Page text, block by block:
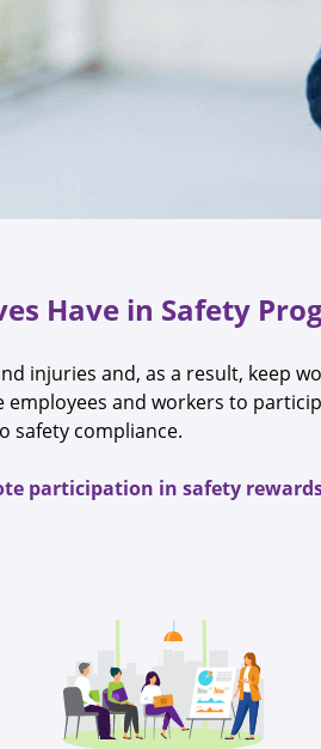
Have in Safety
injuries and, as a result, keep
and workers to
safety compliance.
participation in safety